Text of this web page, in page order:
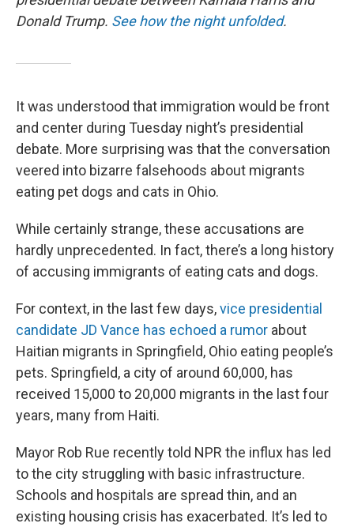
Donald Trump. See how the night unfolded.
It was understood that immigration would be front
and center during Tuesday night’s presidential
debate. More surprising was that the conversation
veered into bizarre falsehoods about migrants
eating pet dogs and cats in Ohio.
While certainly strange, these accusations are
hardly unprecedented. In fact, there’s a long history
of accusing immigrants of eating cats and dogs.
For context, in the last few days,vice presidential
candidate JD Vance has echoed a rumor about
Haitian migrants in Springfield, Ohio eating people’s
pets. Springfield, a city of around 60,000, has
received 15,000 to 20,000 migrants in the last four
years, many from Haiti.
Mayor Rob Rue recently told NPR the influx has led
to the city struggling with basic infrastructure.
Schools and hospitals are spread thin, and an
existing housing crisis has exacerbated. It’s led to